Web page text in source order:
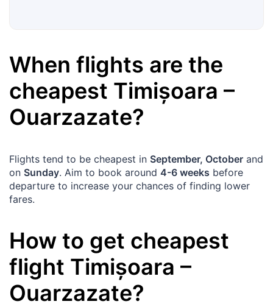
When flights are the
cheapest Timișoara –
Ouarzazate?
Flights tend to be cheapest in September, October and
on Sunday. Aim to book around 4-6 weeks before
departure to increase your chances of finding lower
fares.
How to get cheapest
flight Timișoara –
Ouarzazate?